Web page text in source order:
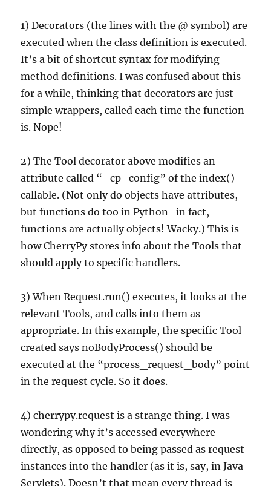
1) Decorators (the lines with the @ symbol) are
executed when the class definition is executed.
It’s a bit of shortcut syntax for modifying
method definitions. I was confused about this
for a while, thinking that decorators are just
simple wrappers, called each time the function
is. Nope!
2) The Tool decorator above modifies an
attribute called “_cp_config” of the index()
callable. (Not only do objects have attributes,
but functions do too in Python–in fact,
functions are actually objects! Wacky.) This is
how CherryPy stores info about the Tools that
should apply to specific handlers.
3) When Request.run() executes, it looks at the
relevant Tools, and calls into them as
appropriate. In this example, the specific Tool
created says noBodyProcess() should be
executed at the “process_request_body” point
in the request cycle. So it does.
4) cherrypy.request is a strange thing. I was
wondering why it’s accessed everywhere
directly, as opposed to being passed as request
instances into the handler (as it is, say, in Java
Servlets). Doesn’t that mean every thread is